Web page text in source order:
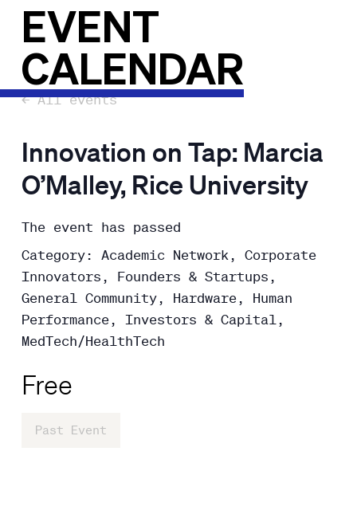
EVENT
CALENDAR
← All events
Innovation on Tap: Marcia
O’Malley, Rice University
The event has passed
Category: Academic Network, Corporate
Innovators, Founders & Startups,
General Community, Hardware, Human
Performance, Investors & Capital,
MedTech/HealthTech
Free
Past Event